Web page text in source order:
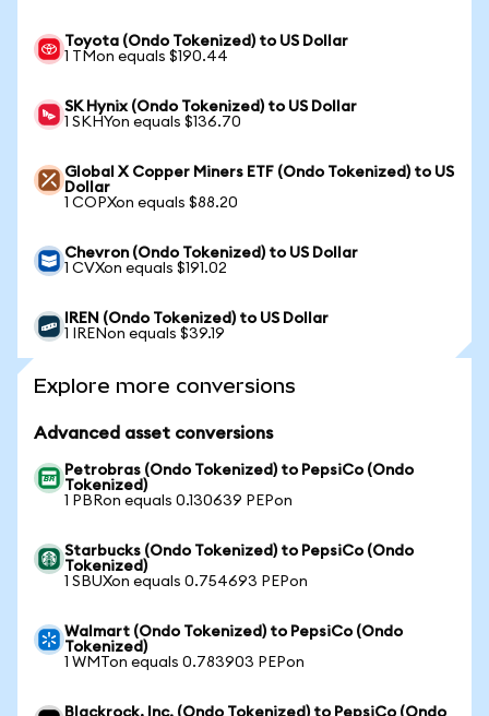
Toyota (Ondo Tokenized) to US Dollar
1 TMon equals $190.44
SK Hynix (Ondo Tokenized) to US Dollar
1 SKHYon equals $136.70
Global X Copper Miners ETF (Ondo Tokenized) to US
Dollar
1 COPXon equals $88.20
Chevron (Ondo Tokenized) to US Dollar
1 CVXon equals $191.02
IREN (Ondo Tokenized) to US Dollar
1 IRENon equals $39.19
Explore more conversions
Advanced asset conversions
Petrobras (Ondo Tokenized) to PepsiCo (Ondo
Tokenized)
1 PBRon equals 0.130639 PEPon
Starbucks (Ondo Tokenized) to PepsiCo (Ondo
Tokenized)
1 SBUXon equals 0.754693 PEPon
Walmart (Ondo Tokenized) to PepsiCo (Ondo
Tokenized)
1 WMTon equals 0.783903 PEPon
Blackrock, Inc. (Ondo Tokenized) to PepsiCo (Ondo